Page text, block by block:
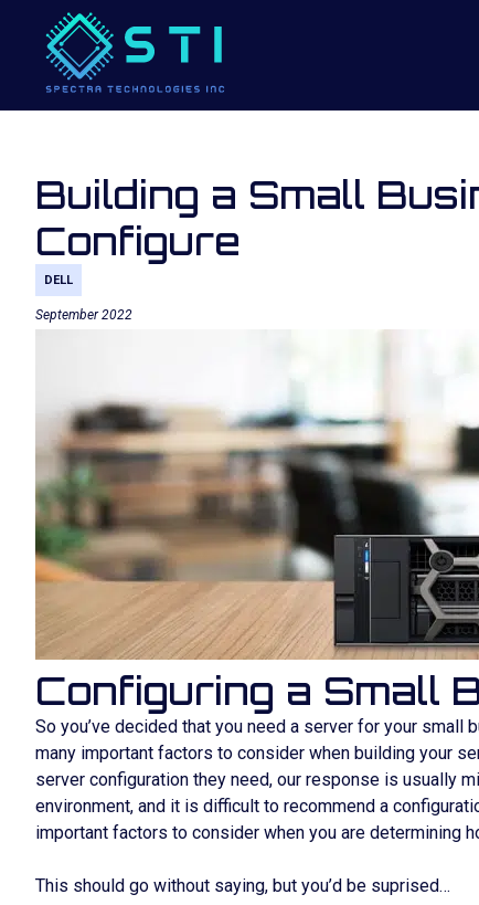
Building a Small
Configure
DELL
September 2022
Configuring a Small
So you’ve decided that you need a server for your
many important factors to consider when building your
server configuration they need, our response is usually
environment, and it is difficult to recommend a
important factors to consider when you are determining
This should go without saying, but you’d be suprised…